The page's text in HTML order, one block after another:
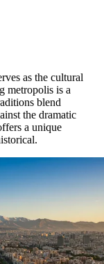
as the cultural
metropolis is a
blend
the dramatic
a unique